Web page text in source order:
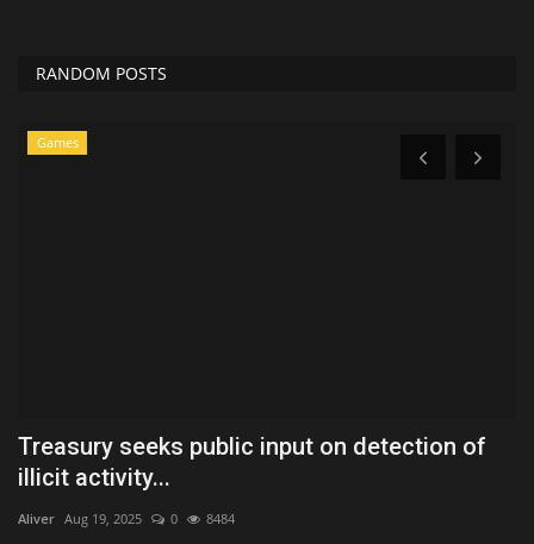
RANDOM POSTS
Games
Treasury seeks public input on detection of
illicit activity...
Aliver Aug 19, 2025 0 8484